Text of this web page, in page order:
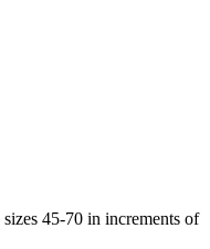
45-70 in increments of